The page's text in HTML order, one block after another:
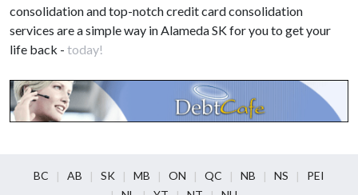
consolidation and top-notch credit card consolidation
services are a simple way in Alameda SK for you to get your
life back - today!
BC AB SK MB ON QC NB NS
PEI